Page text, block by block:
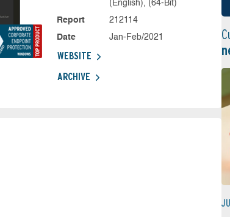
(English), (64-Bit)
Report
212114
Date
Jan-Feb/2021
WEBSITE
ARCHIVE